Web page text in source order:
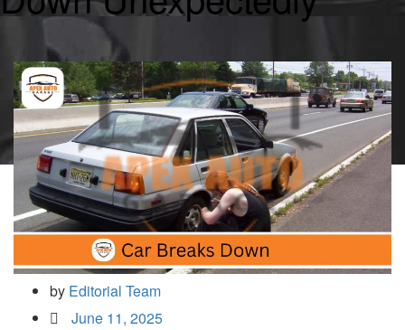
by Editorial Team
June 11, 2025